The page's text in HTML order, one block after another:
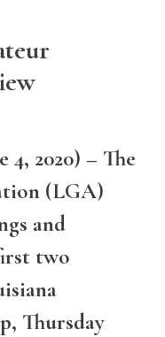
4, 2020) – The
(LGA)
and
two
Thursday